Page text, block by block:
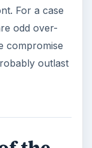
For a case
odd over-
compromise
outlast